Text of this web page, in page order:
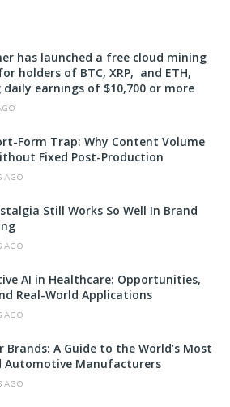
has launched a free cloud mining
holders of BTC, XRP, and ETH,
earnings of $10,700 or more
Form Trap: Why Content Volume
Fixed Post-Production
AGO
Still Works So Well In Brand
AGO
AI in Healthcare: Opportunities,
Real-World Applications
AGO
Brands: A Guide to the World’s Most
Automotive Manufacturers
AGO